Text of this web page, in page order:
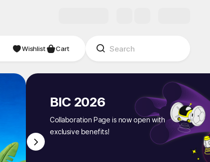
Studio
Wishlist Cart
BIC 2026
Collaboration Page is now open with
exclusive benefits!